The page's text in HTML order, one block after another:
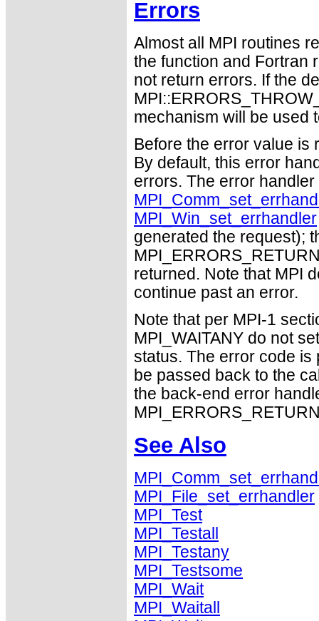
Errors
Almost all MPI routines
the function and Fortran
not return errors. If the
mechanism will be used
Before the error value is
By default, this error
errors. The error
MPI_Win_set_errhandler
generated the request);
returned. Note that MPI
continue past an error.
Note that per MPI-1
MPI_WAITANY do not
status. The error code
be passed back to the
the back-end error
See Also
MPI_File_set_errhandler
MPI_Test
MPI_Testall
MPI_Testany
MPI_Testsome
MPI_Wait
MPI_Waitall